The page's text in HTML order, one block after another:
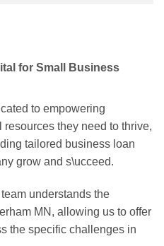
for Small Business
to empowering
they need to thrive,
tailored business loan
grow and s\ucceed.
understands the
MN, allowing us to offer
the specific challenges in